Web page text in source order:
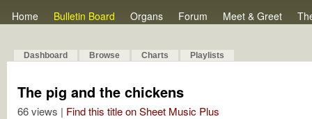
Home Bulletin Board Organs Forum Meet & Greet
Dashboard Browse Charts Playlists
The pig and the chickens
66 views | Find this title on Sheet Music Plus